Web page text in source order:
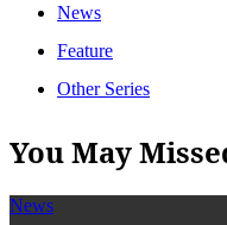
News
Feature
Other Series
You May
News